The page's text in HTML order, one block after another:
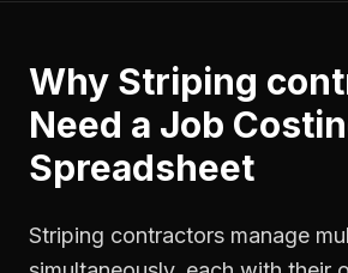
Why Striping
Need a Job
Spreadsheet
Striping contractors manage